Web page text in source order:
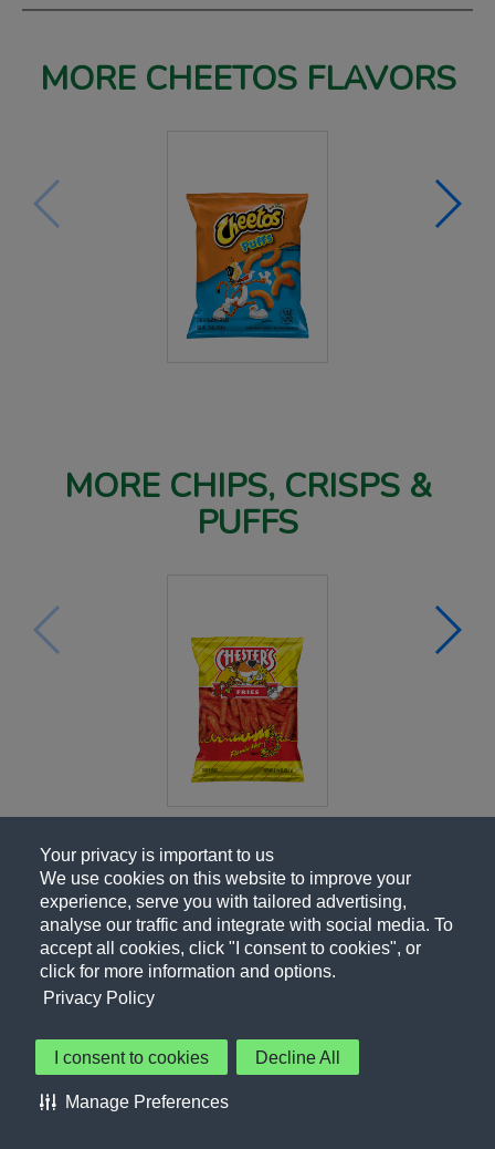
Your privacy is important to us
We use cookies on this website to improve your
experience, serve you with tailored advertising,
analyse our traffic and integrate with social media. To
accept all cookies, click "I consent to cookies", or
click for more information and options.
Privacy Policy
I consent to cookies Decline All
Manage Preferences
MORE CHEETOS FLAVORS
MORE CHIPS, CRISPS &
PUFFS